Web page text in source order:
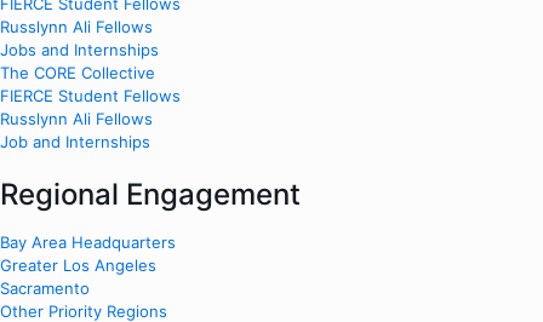
Russlynn Ali Fellows
Jobs and Internships
The CORE Collective
FIERCE Student Fellows
Russlynn Ali Fellows
Job and Internships
Regional Engagement
Bay Area Headquarters
Greater Los Angeles
Sacramento
Other Priority Regions